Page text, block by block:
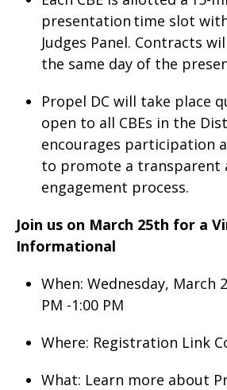
presentation time slot
Judges Panel. Contracts
the same day of the
Propel DC will take place
open to all CBEs in the
encourages participation
to promote a transparent
engagement process.
Join us on March 25th for a
Informational
When: Wednesday, March
PM -1:00 PM
Where: Registration Link
What: Learn more about